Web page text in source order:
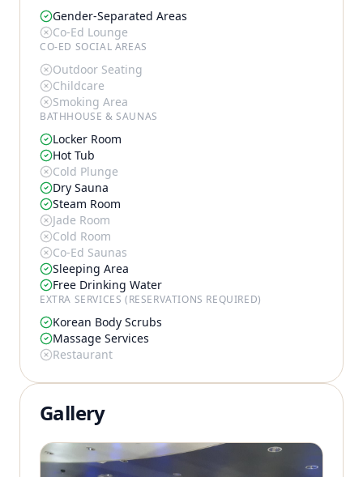
Gender-Separated Areas
Co-Ed Lounge
CO-ED SOCIAL AREAS
Outdoor Seating
Childcare
Smoking Area
BATHHOUSE & SAUNAS
Locker Room
Hot Tub
Cold Plunge
Dry Sauna
Steam Room
Jade Room
Cold Room
Co-Ed Saunas
Sleeping Area
Free Drinking Water
EXTRA SERVICES (RESERVATIONS REQUIRED)
Korean Body Scrubs
Massage Services
Restaurant
Gallery